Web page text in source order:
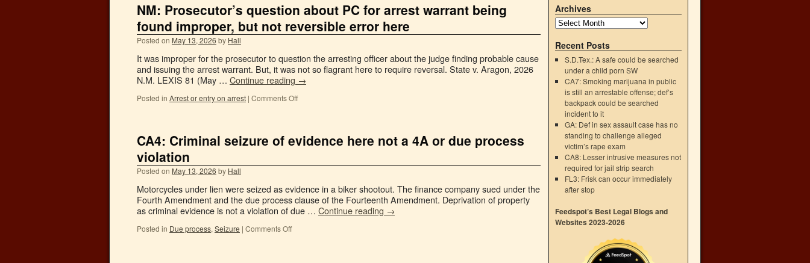
NM: Prosecutor’s question about PC for arrest warrant being
found improper, but not reversible error here
Posted on May 13, 2026 by Hall
It was improper for the prosecutor to question the arresting officer about the judge finding probable cause
and issuing the arrest warrant. But, it was not so flagrant here to require reversal. State v. Aragon, 2026
N.M. LEXIS 81 (May … Continue reading →
Posted in Arrest or entry on arrest | Comments Off
CA4: Criminal seizure of evidence here not a 4A or due process
violation
Posted on May 13, 2026 by Hall
Motorcycles under lien were seized as evidence in a biker shootout. The finance company sued under the
Fourth Amendment and the due process clause of the Fourteenth Amendment. Deprivation of property
as criminal evidence is not a violation of due … Continue reading →
Posted in Due process, Seizure | Comments Off
Archives
Recent Posts
S.D.Tex.: A safe could be searched
under a child porn SW
CA7: Smoking marijuana in public
is still an arrestable offense; def’s
backpack could be searched
incident to it
GA: Def in sex assault case has no
standing to challenge alleged
victim’s rape exam
CA8: Lesser intrusive measures not
required for jail strip search
FL3: Frisk can occur immediately
after stop
Feedspot’s Best Legal Blogs and
Websites 2023-2026